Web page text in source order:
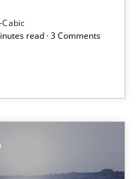
read · 3 Comments